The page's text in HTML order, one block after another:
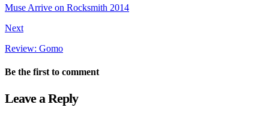
Muse Arrive on Rocksmith 2014
Next
Review: Gomo
Be the first to comment
Leave a Reply